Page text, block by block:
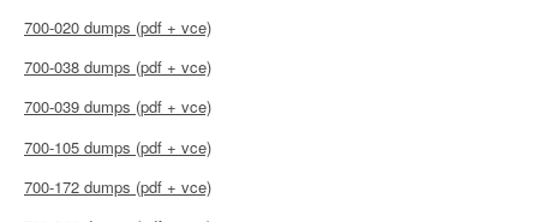
700-020 dumps (pdf + vce)
700-038 dumps (pdf + vce)
700-039 dumps (pdf + vce)
700-105 dumps (pdf + vce)
700-172 dumps (pdf + vce)